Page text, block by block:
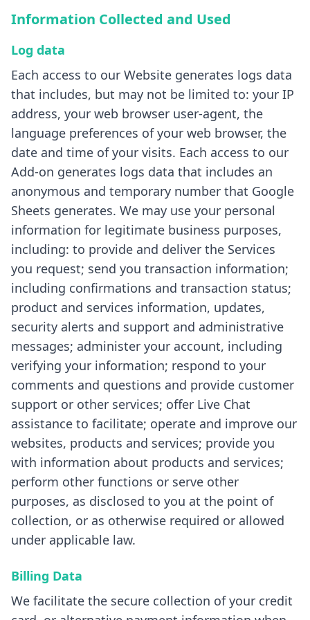
Information Collected and Used
Log data
Each access to our Website generates logs data
that includes, but may not be limited to: your IP
address, your web browser user-agent, the
language preferences of your web browser, the
date and time of your visits. Each access to our
Add-on generates logs data that includes an
anonymous and temporary number that Google
Sheets generates. We may use your personal
information for legitimate business purposes,
including: to provide and deliver the Services
you request; send you transaction information;
including confirmations and transaction status;
product and services information, updates,
security alerts and support and administrative
messages; administer your account, including
verifying your information; respond to your
comments and questions and provide customer
support or other services; offer Live Chat
assistance to facilitate; operate and improve our
websites, products and services; provide you
with information about products and services;
perform other functions or serve other
purposes, as disclosed to you at the point of
collection, or as otherwise required or allowed
under applicable law.
Billing Data
We facilitate the secure collection of your credit